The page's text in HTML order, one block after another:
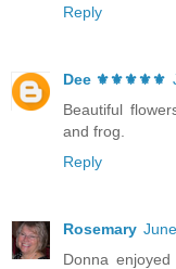
Reply
Dee ⚜️⚜️⚜️⚜️⚜️
Beautiful
and frog.
Reply
Rosemary
Donna